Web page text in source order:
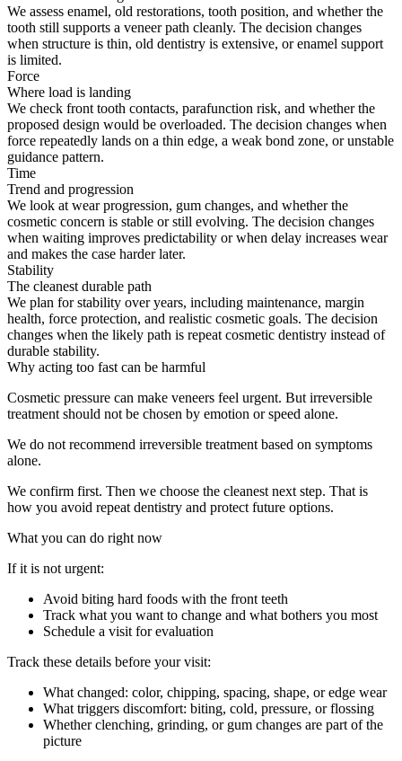
We assess enamel, old restorations, tooth position, and whether the
tooth still supports a veneer path cleanly. The decision changes
when structure is thin, old dentistry is extensive, or enamel support
is limited.
Force
Where load is landing
We check front tooth contacts, parafunction risk, and whether the
proposed design would be overloaded. The decision changes when
force repeatedly lands on a thin edge, a weak bond zone, or unstable
guidance pattern.
Time
Trend and progression
We look at wear progression, gum changes, and whether the
cosmetic concern is stable or still evolving. The decision changes
when waiting improves predictability or when delay increases wear
and makes the case harder later.
Stability
The cleanest durable path
We plan for stability over years, including maintenance, margin
health, force protection, and realistic cosmetic goals. The decision
changes when the likely path is repeat cosmetic dentistry instead of
durable stability.
Why acting too fast can be harmful
Cosmetic pressure can make veneers feel urgent. But irreversible
treatment should not be chosen by emotion or speed alone.
We do not recommend irreversible treatment based on symptoms
alone.
We confirm first. Then we choose the cleanest next step. That is
how you avoid repeat dentistry and protect future options.
What you can do right now
If it is not urgent:
Avoid biting hard foods with the front teeth
Track what you want to change and what bothers you most
Schedule a visit for evaluation
Track these details before your visit:
What changed: color, chipping, spacing, shape, or edge wear
What triggers discomfort: biting, cold, pressure, or flossing
Whether clenching, grinding, or gum changes are part of the
picture